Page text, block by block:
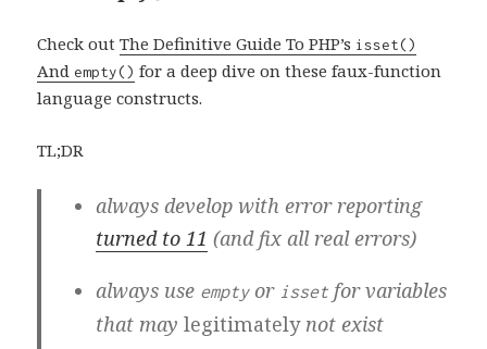
Check outThe Definitive Guide To PHP’s isset()
Andempty() for a deep dive on these faux-function
language constructs.
TL;DR
always develop with error reporting
turned to 11 (and fix all real errors)
always use emptyor isset for variables
that maylegitimatelynot exist